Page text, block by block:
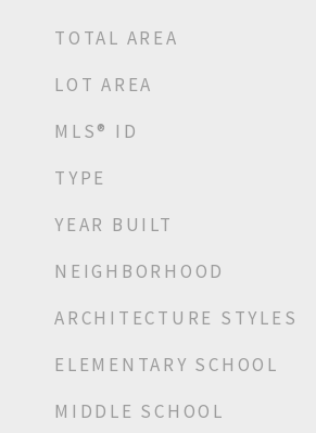
TOTAL AREA
LOT AREA
MLS® ID
TYPE
YEAR BUILT
NEIGHBORHOOD
ARCHITECTURE STYLES
ELEMENTARY SCHOOL
MIDDLE SCHOOL